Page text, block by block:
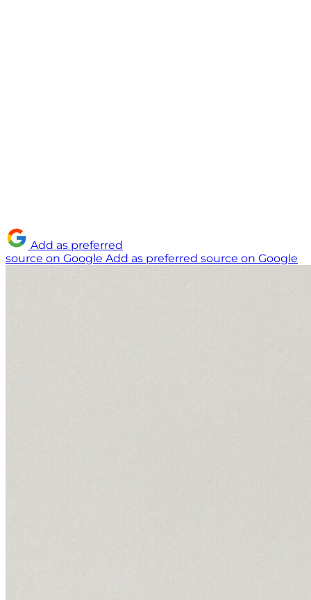
Add as preferred
source on Google Add as preferred source on Google